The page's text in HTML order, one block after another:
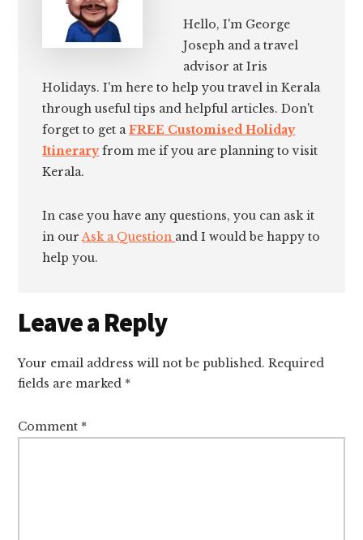
Hello, I'm George
Joseph and a travel
advisor at Iris
Holidays. I'm here to help you travel in Kerala
through useful tips and helpful articles. Don't
forget to get aFREE Customised Holiday
Itineraryfrom me if you are planning to visit
Kerala.
In case you have any questions, you can ask it
in ourAsk a Question and I would be happy to
help you.
Reader
Interactions
Leave a Reply
Your email address will not be published. Required
fields are marked *
Comment *